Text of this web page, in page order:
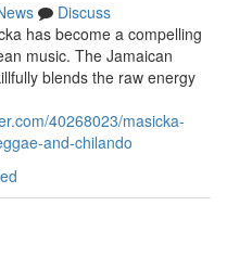
Discuss
has become a compelling
music. The Jamaican
blends the raw energy
40268023/masicka-
and-chilando